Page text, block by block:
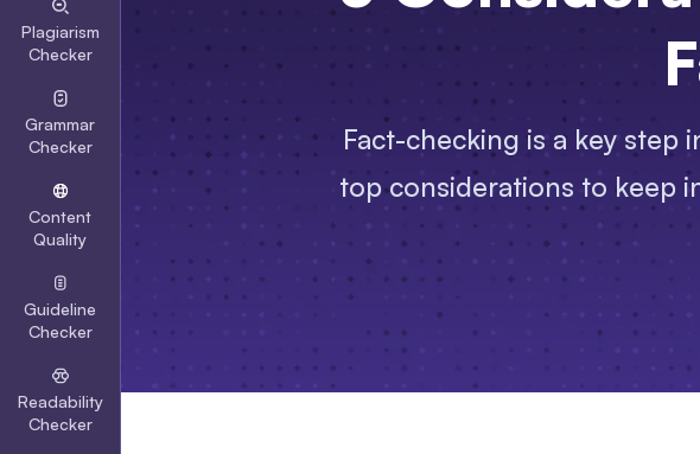
Plagiarism
Checker
Grammar
Checker
Content
Quality
Guideline
Checker
Readability
Checker
Fact-checking is a key
top considerations to keep